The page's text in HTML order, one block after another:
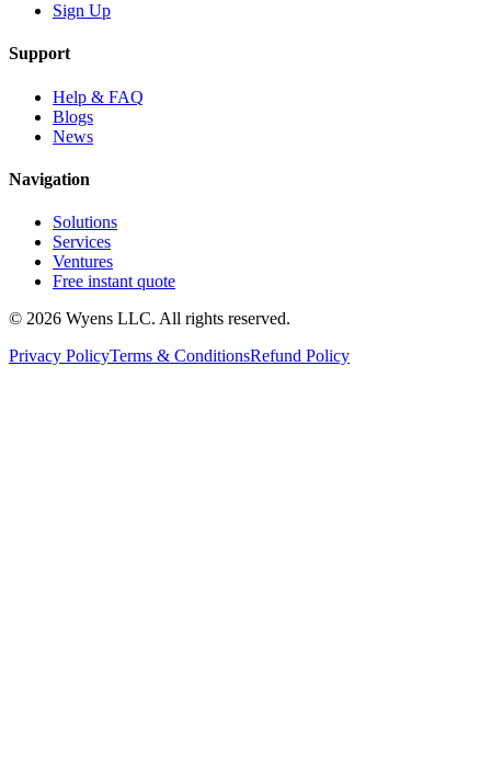
Sign Up
Support
Help & FAQ
Blogs
News
Navigation
Solutions
Services
Ventures
Free instant quote
© 2026 Wyens LLC. All rights reserved.
Privacy PolicyTerms & ConditionsRefund Policy